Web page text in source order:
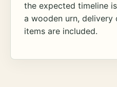
the expected timeline
a wooden urn, delivery
items are included.